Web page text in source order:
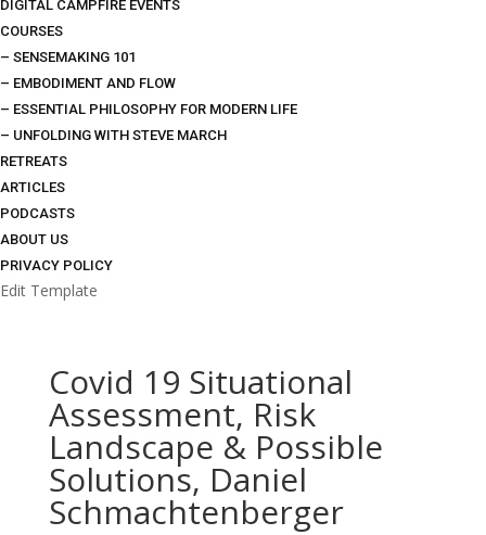
DIGITAL CAMPFIRE EVENTS
COURSES
– SENSEMAKING 101
– EMBODIMENT AND FLOW
– ESSENTIAL PHILOSOPHY FOR MODERN LIFE
– UNFOLDING WITH STEVE MARCH
RETREATS
ARTICLES
PODCASTS
ABOUT US
PRIVACY POLICY
Edit Template
Covid 19 Situational
Assessment, Risk
Landscape & Possible
Solutions, Daniel
Schmachtenberger